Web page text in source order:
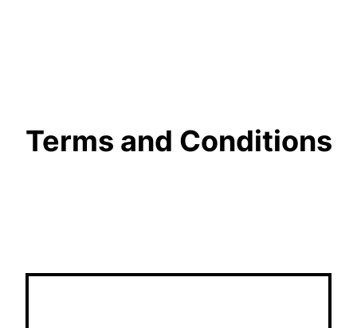
Terms and Conditions